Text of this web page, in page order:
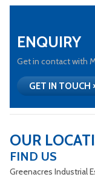
ENQUIRY
Get in contact with
GET IN TOUCH
OUR
FIND US
Greenacres Industrial